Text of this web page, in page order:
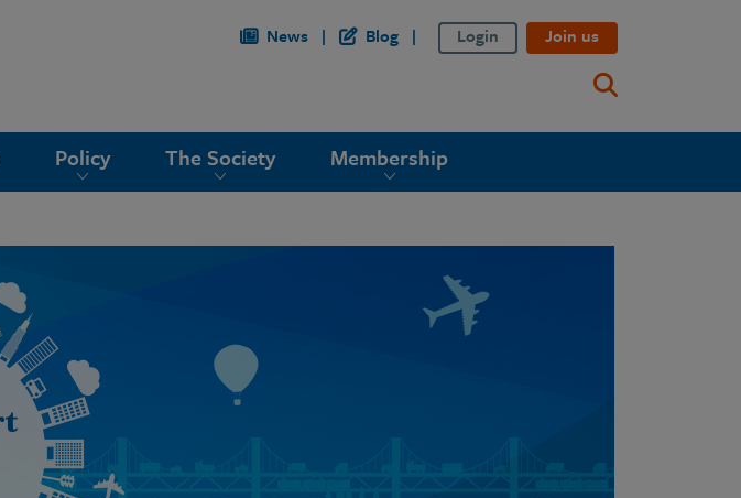
News Blog Login Join us
Policy The Society Membership